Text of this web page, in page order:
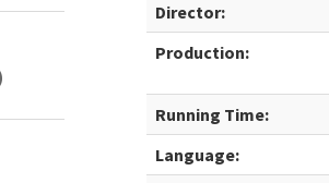
Director:
Production:
Running Time:
Language: